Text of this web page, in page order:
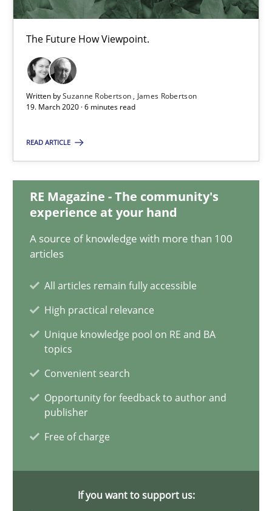
The Future How Viewpoint.
Written bySuzanne Robertson
James Robertson
19. March 2020 · 6 minutes read
READ ARTICLE
RE Magazine - The community's
experience at your hand
A source of knowledge with more than 100
articles
All articles remain fully accessible
High practical relevance
Unique knowledge pool on RE and BA
topics
Convenient search
Opportunity for feedback to author and
publisher
Free of charge
If you want to support us:
Methods Cross-discipline
Suzanne Robertson
James Robertson
6 minutes
Innovation Arena
An agile and collaborative prioritization technique
30.01.2014
32 minutes